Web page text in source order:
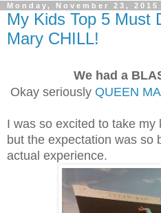
Monday, November 23, 2015
My Kids Top 5 Must
Mary CHILL!
We had a
Okay seriously QUEEN
I was so excited to take
but the expectation was so
actual experience.